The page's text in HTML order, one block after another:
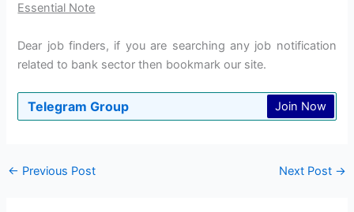
Essential Note
Dear job finders, if you are searching any job notification
related to bank sector then bookmark our site.
Telegram Group Join Now
← Previous Post Next Post →